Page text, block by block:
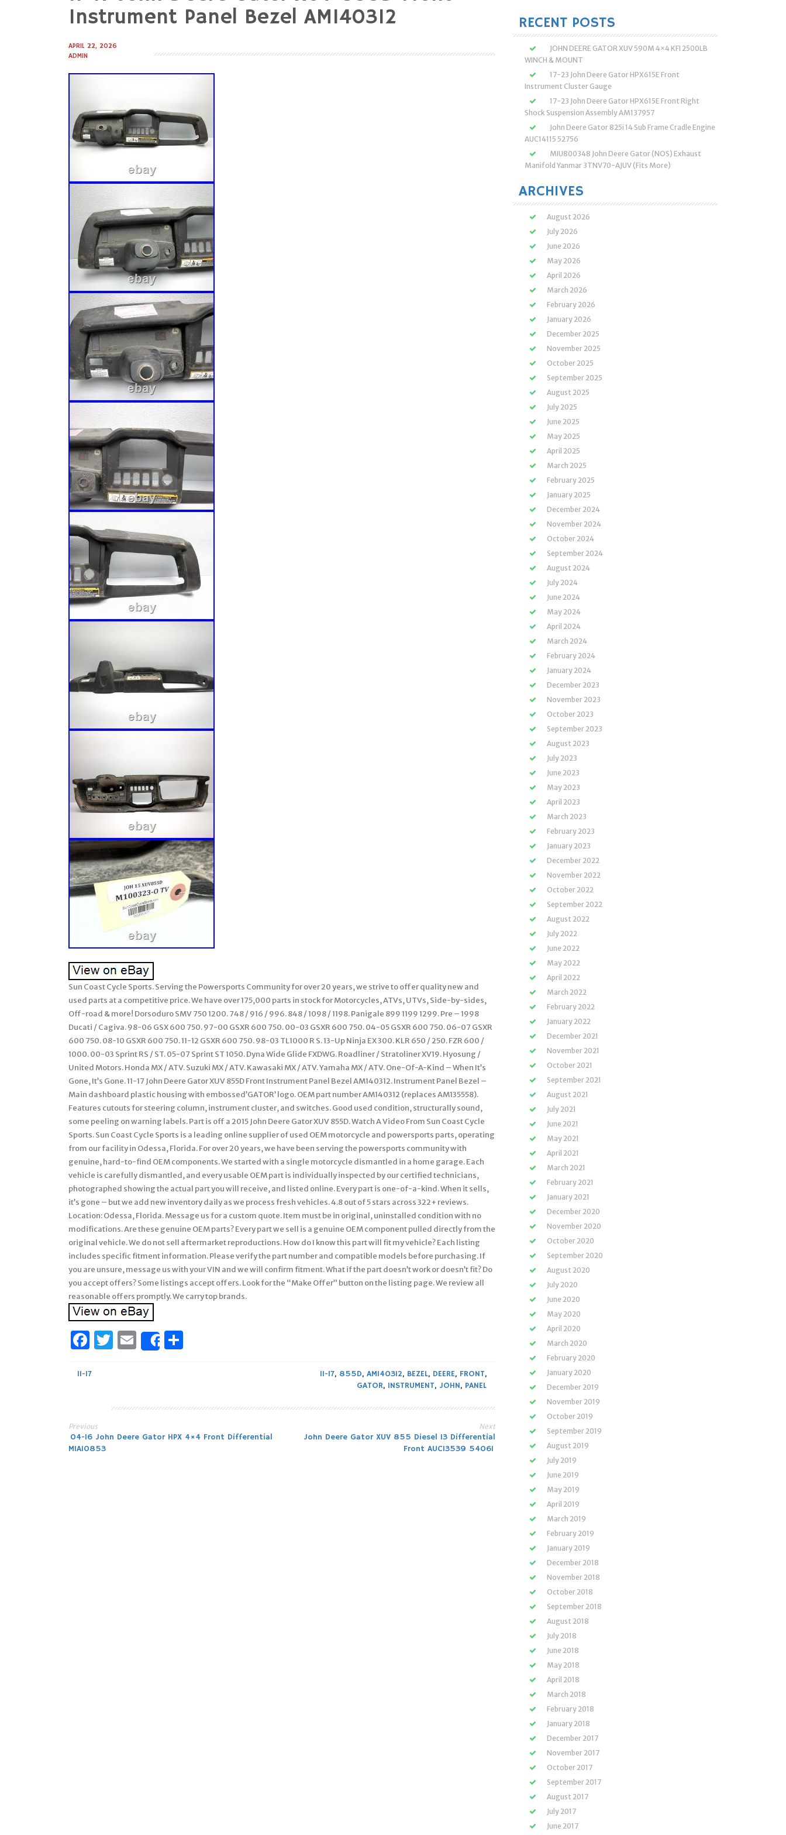
Instrument Panel Bezel AM140312
APRIL 22, 2026
ADMIN
Sun Coast Cycle Sports. Serving the Powersports Community for over 20 years, we strive to offer quality new and
used parts at a competitive price. We have over 175,000 parts in stock for Motorcycles, ATVs, UTVs, Side-by-sides,
Off-road & more! Dorsoduro SMV 750 1200. 748 / 916 / 996. 848 / 1098 / 1198. Panigale 899 1199 1299. Pre – 1998
Ducati / Cagiva. 98-06 GSX 600 750. 97-00 GSXR 600 750. 00-03 GSXR 600 750. 04-05 GSXR 600 750. 06-07 GSXR
600 750. 08-10 GSXR 600 750. 11-12 GSXR 600 750. 98-03 TL1000 R S. 13-Up Ninja EX 300. KLR 650 / 250. FZR 600 /
1000. 00-03 Sprint RS / ST. 05-07 Sprint ST 1050. Dyna Wide Glide FXDWG. Roadliner / Stratoliner XV19. Hyosung /
United Motors. Honda MX / ATV. Suzuki MX / ATV. Kawasaki MX / ATV. Yamaha MX / ATV. One-Of-A-Kind – When It’s
Gone, It’s Gone. 11-17 John Deere Gator XUV 855D Front Instrument Panel Bezel AM140312. Instrument Panel Bezel –
Main dashboard plastic housing with embossed’GATOR’ logo. OEM part number AM140312 (replaces AM135558).
Features cutouts for steering column, instrument cluster, and switches. Good used condition, structurally sound,
some peeling on warning labels. Part is off a 2015 John Deere Gator XUV 855D. Watch A Video From Sun Coast Cycle
Sports. Sun Coast Cycle Sports is a leading online supplier of used OEM motorcycle and powersports parts, operating
from our facility in Odessa, Florida. For over 20 years, we have been serving the powersports community with
genuine, hard-to-find OEM components. We started with a single motorcycle dismantled in a home garage. Each
vehicle is carefully dismantled, and every usable OEM part is individually inspected by our certified technicians,
photographed showing the actual part you will receive, and listed online. Every part is one-of-a-kind. When it sells,
it’s gone – but we add new inventory daily as we process fresh vehicles. 4.8 out of 5 stars across 322+ reviews.
Location: Odessa, Florida. Message us for a custom quote. Item must be in original, uninstalled condition with no
modifications. Are these genuine OEM parts? Every part we sell is a genuine OEM component pulled directly from the
original vehicle. We do not sell aftermarket reproductions. How do I know this part will fit my vehicle? Each listing
includes specific fitment information. Please verify the part number and compatible models before purchasing. If
you are unsure, message us with your VIN and we will confirm fitment. What if the part doesn’t work or doesn’t fit? Do
you accept offers? Some listings accept offers. Look for the “Make Offer” button on the listing page. We review all
reasonable offers promptly. We carry top brands.
Facebook
Twitter
Email
Share
11-17 11-17, 855D, AM140312, BEZEL, DEERE, FRONT,
GATOR, INSTRUMENT, JOHN, PANEL
Post
Previous
04-16 John Deere Gator HPX 4×4 Front Differential
MIA10853
Next
John Deere Gator XUV 855 Diesel 13 Differential
Front AUC13539 54061
RECENT POSTS
JOHN DEERE GATOR XUV 590M 4×4 KFI 2500LB
WINCH & MOUNT
17-23 John Deere Gator HPX615E Front
Instrument Cluster Gauge
17-23 John Deere Gator HPX615E Front Right
Shock Suspension Assembly AM137957
John Deere Gator 825i 14 Sub Frame Cradle Engine
AUC14115 52756
MIU800348 John Deere Gator (NOS) Exhaust
Manifold Yanmar 3TNV70-AJUV (Fits More)
ARCHIVES
August 2026
July 2026
June 2026
May 2026
April 2026
March 2026
February 2026
January 2026
December 2025
November 2025
October 2025
September 2025
August 2025
July 2025
June 2025
May 2025
April 2025
March 2025
February 2025
January 2025
December 2024
November 2024
October 2024
September 2024
August 2024
July 2024
June 2024
May 2024
April 2024
March 2024
February 2024
January 2024
December 2023
November 2023
October 2023
September 2023
August 2023
July 2023
June 2023
May 2023
April 2023
March 2023
February 2023
January 2023
December 2022
November 2022
October 2022
September 2022
August 2022
July 2022
June 2022
May 2022
April 2022
March 2022
February 2022
January 2022
December 2021
November 2021
October 2021
September 2021
August 2021
July 2021
June 2021
May 2021
April 2021
March 2021
February 2021
January 2021
December 2020
November 2020
October 2020
September 2020
August 2020
July 2020
June 2020
May 2020
April 2020
March 2020
February 2020
January 2020
December 2019
November 2019
October 2019
September 2019
August 2019
July 2019
June 2019
May 2019
April 2019
March 2019
February 2019
January 2019
December 2018
November 2018
October 2018
September 2018
August 2018
July 2018
June 2018
May 2018
April 2018
March 2018
February 2018
January 2018
December 2017
November 2017
October 2017
September 2017
August 2017
July 2017
June 2017